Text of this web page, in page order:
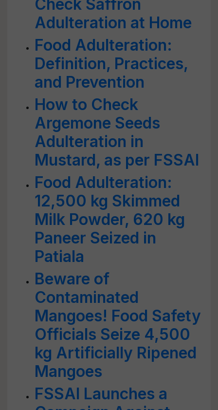
Check Saffron
Adulteration at Home
Food Adulteration:
Definition, Practices,
and Prevention
How to Check
Argemone Seeds
Adulteration in
Mustard, as per FSSAI
Food Adulteration:
12,500 kg Skimmed
Milk Powder, 620 kg
Paneer Seized in
Patiala
Beware of
Contaminated
Mangoes! Food Safety
Officials Seize 4,500
kg Artificially Ripened
Mangoes
FSSAI Launches a